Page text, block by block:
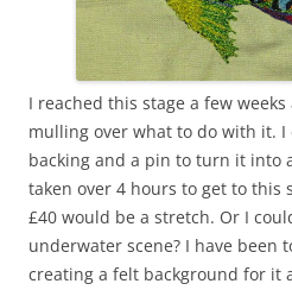
I reached this stage a few
mulling over what to do with it. I
backing and a pin to turn it into
taken over 4 hours to get to this
£40 would be a stretch. Or I
underwater scene? I have been
creating a felt background for it